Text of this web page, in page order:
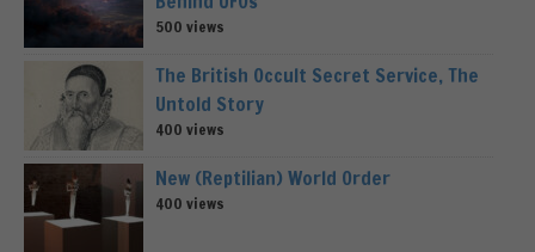
500 views
The British Occult Secret Service, The
Untold Story
400 views
New (Reptilian) World Order
400 views